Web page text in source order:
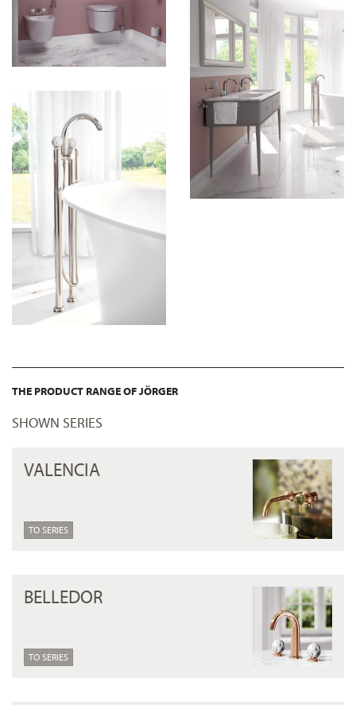
THE PRODUCT RANGE OF JÖRGER
SHOWN SERIES
VALENCIA
TO SERIES
BELLEDOR
TO SERIES